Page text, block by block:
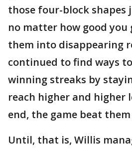
those four-block shapes
no matter how good
them into disappearing
continued to find ways
winning streaks by
reach higher and higher
end, the game beat
Until, that is, Willis